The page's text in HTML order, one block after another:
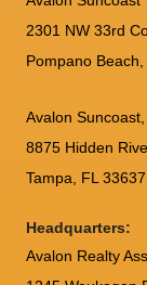
2301 NW 33rd
Pompano
Avalon
8875 Hidden
Tampa, FL 33637
Headquarters:
Avalon Realty